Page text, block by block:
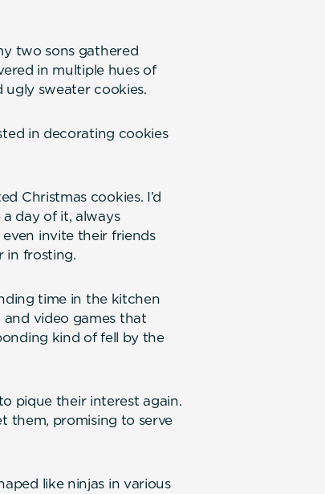
two sons gathered
in multiple hues of
ugly sweater cookies.
in decorating cookies
Christmas cookies. I’d
day of it, always
even invite their friends
in frosting.
time in the kitchen
video games that
kind of fell by the
pique their interest again.
them, promising to serve
like ninjas in various